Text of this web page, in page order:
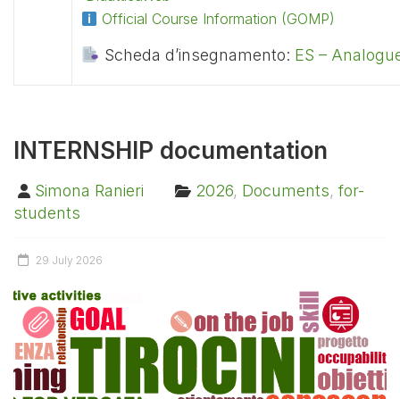
Official Course Information (GOMP)
Scheda d’insegnamento: ES –
INTERNSHIP documentation
Simona Ranieri 2026, Documents,for-
students
29 July 2026